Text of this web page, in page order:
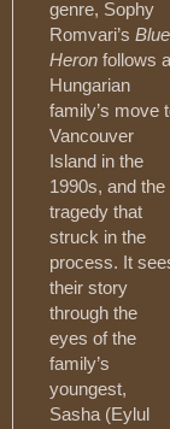
genre, Sophy
Romvari’s Blue
Heron follows a
Hungarian
family’s move
Vancouver
Island in the
1990s, and the
tragedy that
struck in the
process. It
their story
through the
eyes of the
family’s
youngest,
Sasha (Eylul